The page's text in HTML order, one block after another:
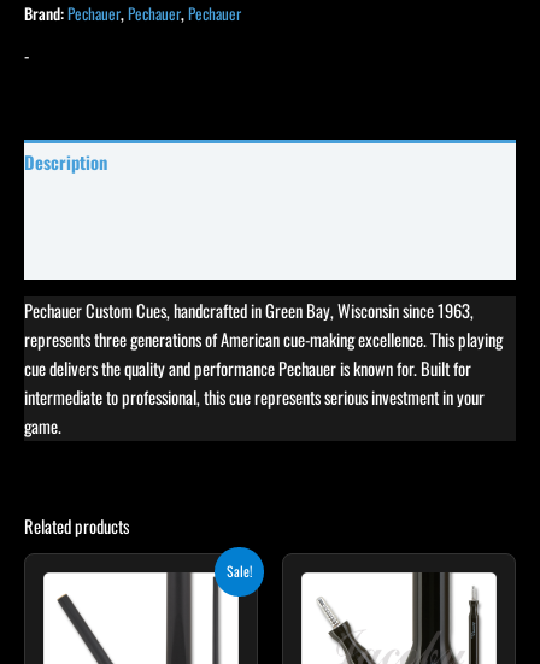
Brand:Pechauer,Pechauer,Pechauer
-
Description
Pechauer Custom Cues, handcrafted in Green Bay, Wisconsin since 1963,
represents three generations of American cue-making excellence. This playing
cue delivers the quality and performance Pechauer is known for. Built for
intermediate to professional, this cue represents serious investment in your
game.
Related products
Sale!
OriginalCurrentThis
product